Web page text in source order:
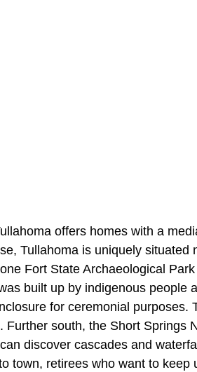
offers homes with a
Tullahoma is uniquely situated
Fort State Archaeological
built up by indigenous people
for ceremonial purposes.
Further south, the Short Springs
discover cascades and
town, retirees who want to